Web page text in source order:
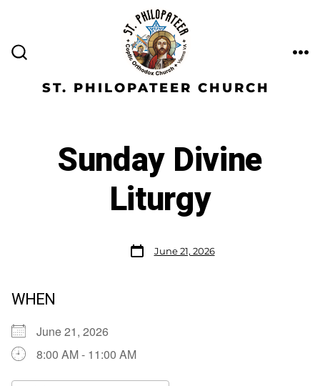
ST. PHILOPATEER CHURCH
Sunday Divine
Liturgy
June 21, 2026
WHEN
June 21, 2026
8:00 AM - 11:00 AM